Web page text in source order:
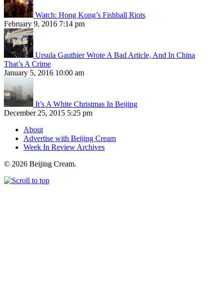
Watch: Hong Kong’s Fishball Riots
February 9, 2016 7:14 pm
Ursula Gauthier Wrote A Bad Article, And In China
That’s A Crime
January 5, 2016 10:00 am
It’s A White Christmas In Beijing
December 25, 2015 5:25 pm
About
Advertise with Beijing Cream
Week In Review Archives
© 2026 Beijing Cream.